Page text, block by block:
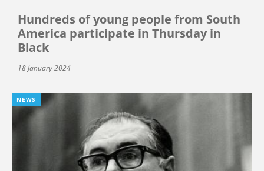
Hundreds of young people from South
America participate in Thursday in
Black
18 January 2024
NEWS